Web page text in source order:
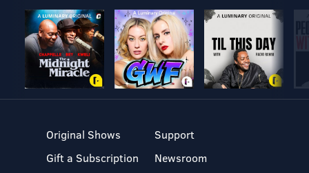
Original Shows
Gift a Subscription
Support
Newsroom